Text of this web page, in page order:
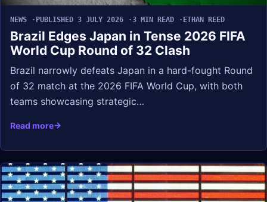
NEWS PUBLISHED 3 JULY 2026 3 MIN READ ETHAN REED
Brazil Edges Japan in Tense 2026 FIFA
World Cup Round of 32 Clash
Brazil narrowly defeats Japan in a hard-fought Round
of 32 match at the 2026 FIFA World Cup, with both
teams showcasing strategic…
Read more